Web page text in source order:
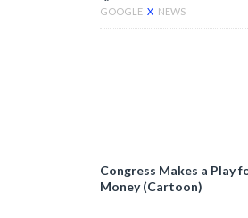
GOOGLE X NEWS
Congress Makes a Play
Money (Cartoon)